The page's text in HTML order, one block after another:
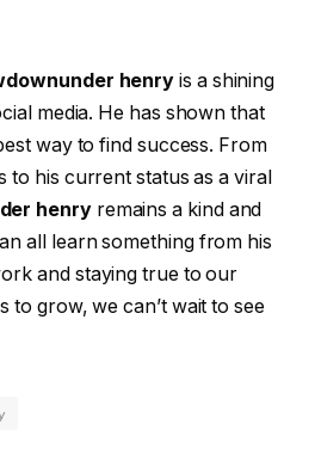
henry is a shining
media. He has shown that
way to find success. From
to his current status as a viral
henryremains a kind and
all learn something from his
and staying true to our
to grow, we can’t wait to see